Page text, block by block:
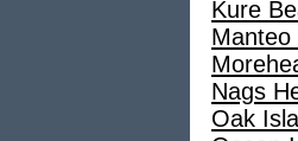
Kure
Manteo
Nags
Oak